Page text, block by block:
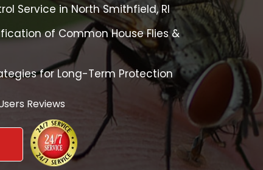
Service in North Smithfield, RI
of Common House Flies &
for Long-Term Protection
Reviews